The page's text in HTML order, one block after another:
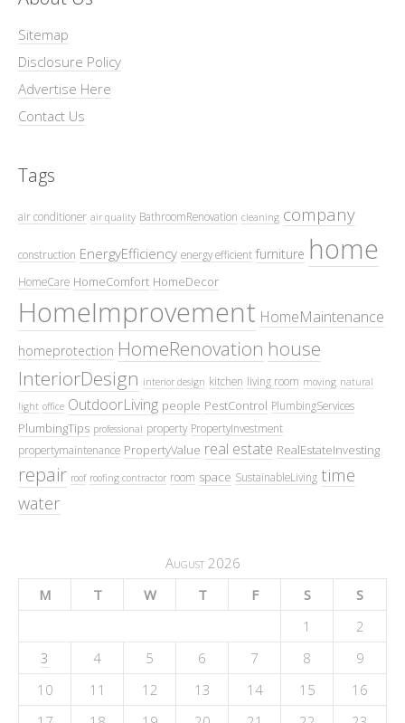
Sitemap
Disclosure Policy
Advertise Here
Contact Us
Tags
air conditioner air quality BathroomRenovation cleaning company
construction EnergyEfficiency energy efficient furniture home
HomeCare HomeComfort HomeDecor
HomeImprovement HomeMaintenance
homeprotection HomeRenovation house
InteriorDesign interior design kitchen living room moving natural
light office OutdoorLiving people PestControl PlumbingServices
PlumbingTips professional property PropertyInvestment
propertymaintenance PropertyValue real estate RealEstateInvesting
repair roof roofing contractor room space SustainableLiving time
water
August 2026
M
T W T F S
S
1
2
3
4 5 6 7 8
9
10
11 12 13 14 15
16